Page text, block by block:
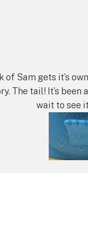
of Sam gets it’s
The tail! It’s been
wait to see